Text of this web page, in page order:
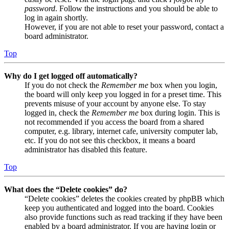
password. Follow the instructions and you should be able to
log in again shortly.
However, if you are not able to reset your password, contact a
board administrator.
Top
Why do I get logged off automatically?
If you do not check the Remember me box when you login,
the board will only keep you logged in for a preset time. This
prevents misuse of your account by anyone else. To stay
logged in, check the Remember me box during login. This is
not recommended if you access the board from a shared
computer, e.g. library, internet cafe, university computer lab,
etc. If you do not see this checkbox, it means a board
administrator has disabled this feature.
Top
What does the “Delete cookies” do?
“Delete cookies” deletes the cookies created by phpBB which
keep you authenticated and logged into the board. Cookies
also provide functions such as read tracking if they have been
enabled by a board administrator. If you are having login or